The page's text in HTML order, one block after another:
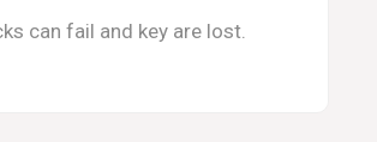
can fail and key are lost.